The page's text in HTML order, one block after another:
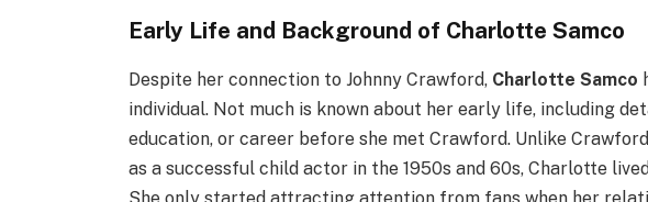
Early Life and Background of Charlotte Samco
Despite her connection to Johnny Crawford, Charlotte Samco
individual. Not much is known about her early life, including
education, or career before she met Crawford. Unlike
as a successful child actor in the 1950s and 60s, Charlotte